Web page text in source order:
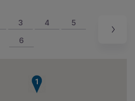
3 4 5
6
1